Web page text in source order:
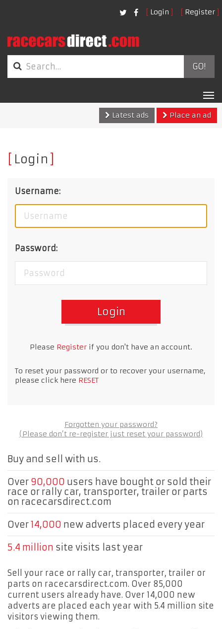
Login Register
GO!
Latest ads
Place an ad
Login
Username:
Password:
Login
Please Register if you don't have an account.
To reset your password or to recover your username,
please click here RESET
Forgotten your password?
(Please don’t re-register just reset your password)
Buy and sell with us.
Over 90,000 users have bought or sold their
race or rally car, transporter, trailer or parts
on racecarsdirect.com
Over14,000 new adverts placed every year
5.4 million site visits last year
Sell your race or rally car, transporter, trailer or
parts on racecarsdirect.com. Over 85,000
current users already have. Over 14,000 new
adverts are placed each year with 5.4 million site
visitors viewing them.